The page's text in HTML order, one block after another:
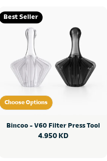
Best Seller
Choose Options
Choose Options
Bincoo - V60 Filter Press Tool
Regular
4.950 KD